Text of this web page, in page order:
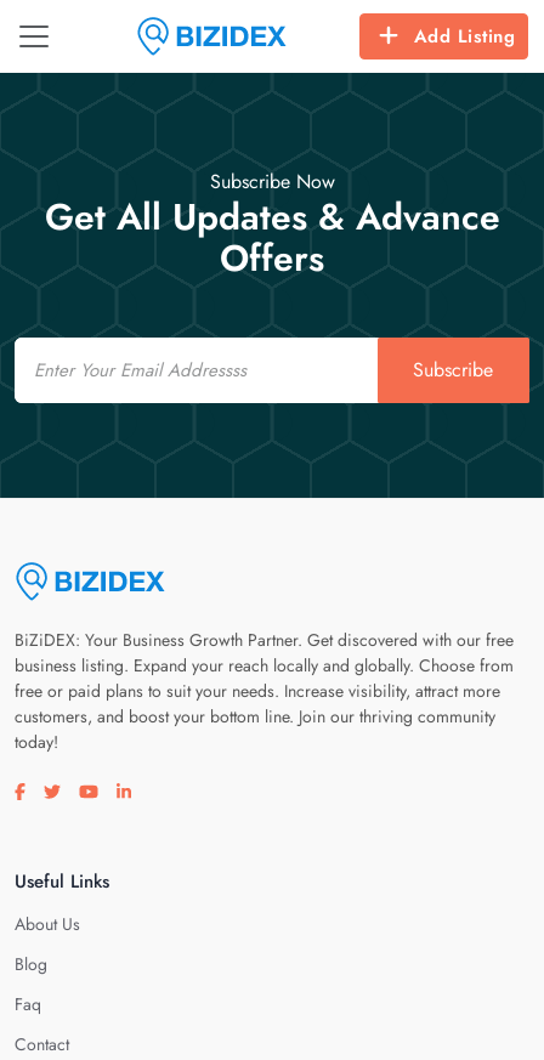
Add Listing
Subscribe Now
Get All Updates & Advance
Offers
Email
Subscribe
BiZiDEX: Your Business Growth Partner. Get discovered with our free
business listing. Expand your reach locally and globally. Choose from
free or paid plans to suit your needs. Increase visibility, attract more
customers, and boost your bottom line. Join our thriving community
today!
Visit our facebook page
Visit our twitter page
Visit our youtube page
Visit our linkedin page
Useful Links
About Us
Blog
Faq
Contact